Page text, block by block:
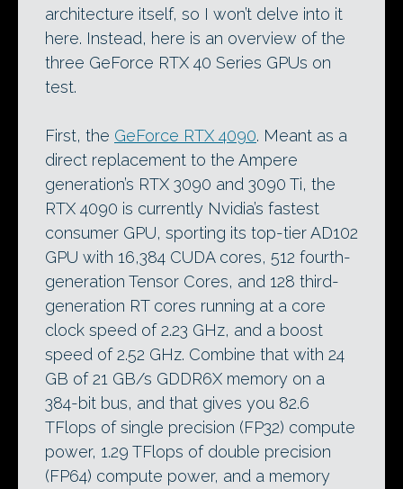
architecture itself, so I won’t delve into it
here. Instead, here is an overview of the
three GeForce RTX 40 Series GPUs on
test.
First, the GeForce RTX 4090. Meant as a
direct replacement to the Ampere
generation’s RTX 3090 and 3090 Ti, the
RTX 4090 is currently Nvidia’s fastest
consumer GPU, sporting its top-tier AD102
GPU with 16,384 CUDA cores, 512 fourth-
generation Tensor Cores, and 128 third-
generation RT cores running at a core
clock speed of 2.23 GHz, and a boost
speed of 2.52 GHz. Combine that with 24
GB of 21 GB/s GDDR6X memory on a
384-bit bus, and that gives you 82.6
TFlops of single precision (FP32) compute
power, 1.29 TFlops of double precision
(FP64) compute power, and a memory